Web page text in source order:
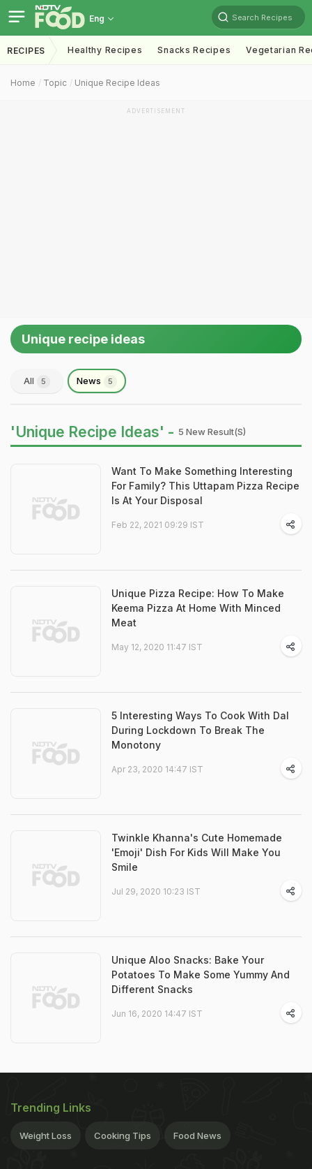
Eng Search Recipes
RECIPES Healthy Recipes Snacks Recipes Vegetarian
Home Topic Unique Recipe Ideas
ADVERTISEMENT
Unique recipe ideas
All 5 News 5
'Unique Recipe Ideas' - 5 New Result(s)
Want To Make Something Interesting
For Family? This Uttapam Pizza Recipe
Is At Your Disposal
Feb 22, 2021 09:29 IST
Unique Pizza Recipe: How To Make
Keema Pizza At Home With Minced
Meat
May 12, 2020 11:47 IST
5 Interesting Ways To Cook With Dal
During Lockdown To Break The
Monotony
Apr 23, 2020 14:47 IST
Twinkle Khanna's Cute Homemade
'Emoji' Dish For Kids Will Make You
Smile
Jul 29, 2020 10:23 IST
Unique Aloo Snacks: Bake Your
Potatoes To Make Some Yummy And
Different Snacks
Jun 16, 2020 14:47 IST
Trending Links
Weight Loss Cooking Tips Food News